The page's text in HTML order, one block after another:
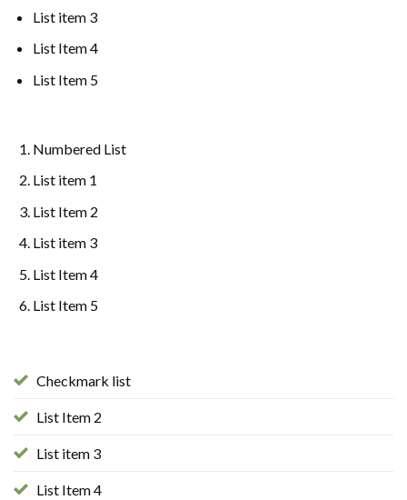
List item 3
List Item 4
List Item 5
Numbered List
List item 1
List Item 2
List item 3
List Item 4
List Item 5
Checkmark list
List Item 2
List item 3
List Item 4